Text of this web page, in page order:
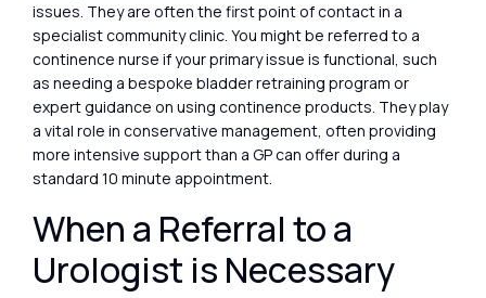
issues. They are often the first point of contact in a
specialist community clinic. You might be referred to a
continence nurse if your primary issue is functional, such
as needing a bespoke bladder retraining program or
expert guidance on using continence products. They play
a vital role in conservative management, often providing
more intensive support than a GP can offer during a
standard 10 minute appointment.
When a Referral to a
Urologist is Necessary